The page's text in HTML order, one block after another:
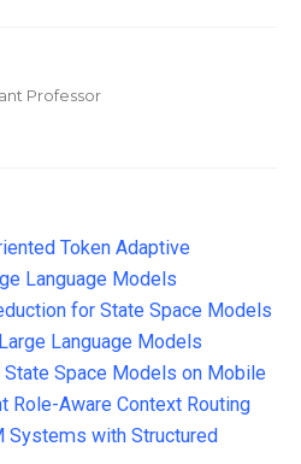
Professor
Token Adaptive
Language Models
for State Space Models
Language Models
Space Models on Mobile
Role-Aware Context Routing
Systems with Structured